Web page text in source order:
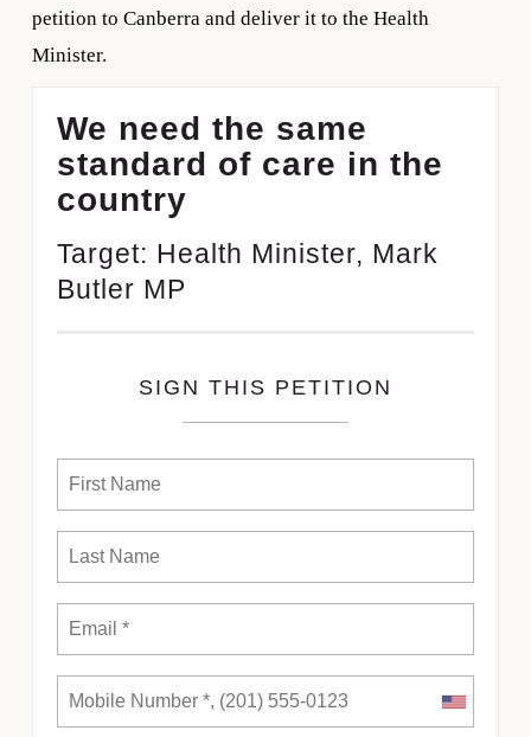
petition to Canberra and deliver it to the Health
Minister.
We need the same
standard of care in the
country
Target: Health Minister, Mark
Butler MP
SIGN THIS PETITION